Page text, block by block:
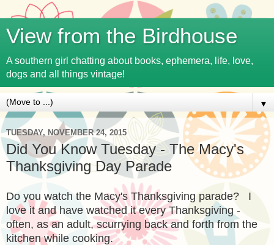
View from the Birdhouse
A southern girl chatting about books, ephemera, life, love,
dogs and all things vintage!
▼
TUESDAY, NOVEMBER 24, 2015
Did You Know Tuesday - The Macy's
Thanksgiving Day Parade
Do you watch the Macy's Thanksgiving parade? I
love it and have watched it every Thanksgiving -
often, as an adult, scurrying back and forth from the
kitchen while cooking.